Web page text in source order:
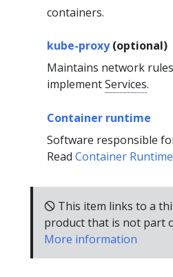
containers.
kube-proxy(optional)
Maintains network
implementServices.
Container runtime
Software responsible
Read Container
🛇 This item links to a
product that is not part
More information